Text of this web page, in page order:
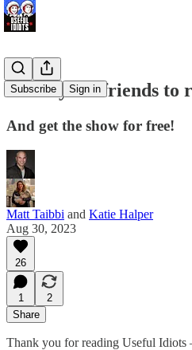
Subscribe Sign in
Invite your friends to
And get the show for free!
Matt Taibbi and Katie Halper
Aug 30, 2023
26
1
2
Share
Thank you for reading Useful Idiots